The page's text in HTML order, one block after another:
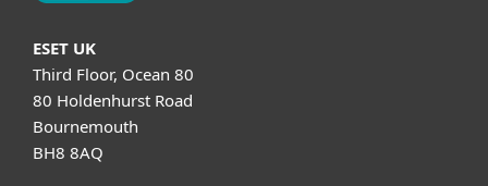
ESET UK
Third Floor, Ocean 80
80 Holdenhurst Road
Bournemouth
BH8 8AQ